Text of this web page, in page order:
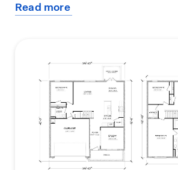
Upstairs you will find the
soft carpeting. The primary suite is
space made to be your private
primary bathroom features double
shower, and two closets.
Beyond the interior features and
home is equipped with our Smart
This enhances your connective
Read more